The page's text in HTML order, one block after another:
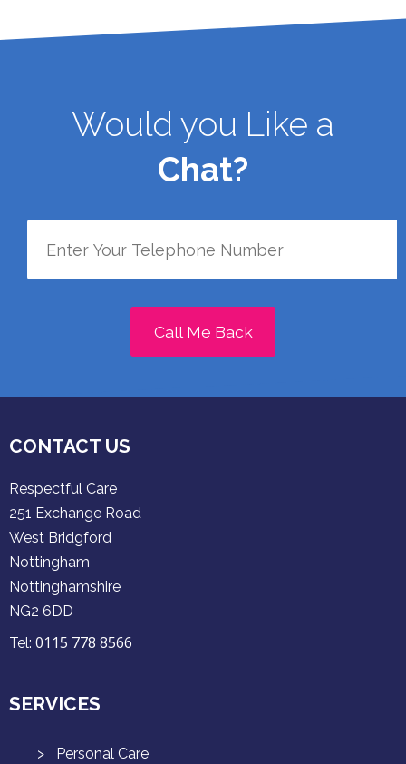
Would you Like a
Chat?
Call Me Back
CONTACT US
Respectful Care
251 Exchange Road
West Bridgford
Nottingham
Nottinghamshire
NG2 6DD
Tel: 0115 778 8566
SERVICES
Personal Care